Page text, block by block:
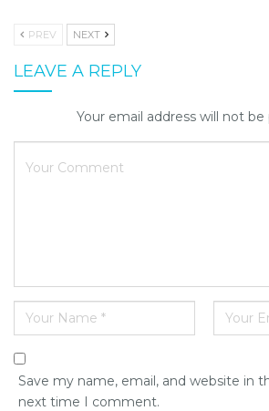
PREV NEXT
LEAVE A REPLY
Your email address will not be
Save my name, email, and website in
next time I comment.